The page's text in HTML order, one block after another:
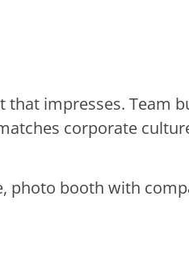
impresses. Team
corporate
booth with